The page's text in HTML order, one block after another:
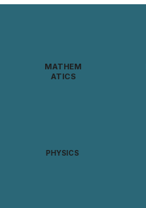
MATHEM
ATICS
PHYSICS